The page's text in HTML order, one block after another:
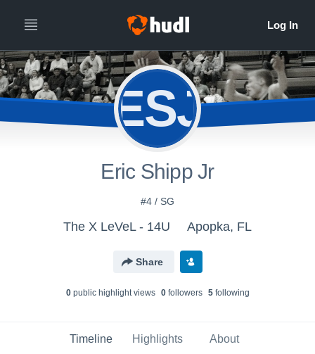
ESJ
Eric Shipp Jr
#4 / SG
The X LeVeL - 14U Apopka, FL
Share
0public highlight views 0followers 5following
Timeline Highlights About